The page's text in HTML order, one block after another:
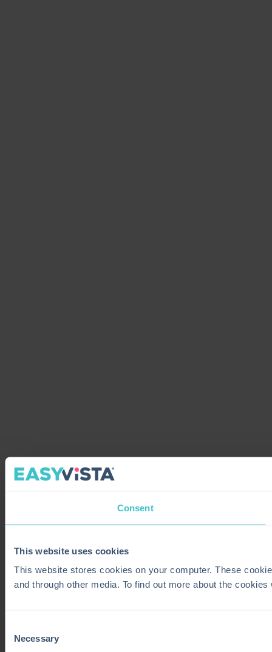
Consent
This website uses cookies
This website stores cookies on your computer. These
and through other media. To find out more about the
Selection
Necessary